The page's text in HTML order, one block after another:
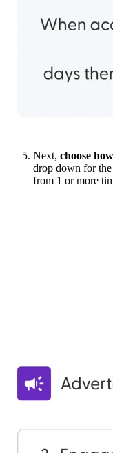
Next, choose
drop down for
from 1 or more